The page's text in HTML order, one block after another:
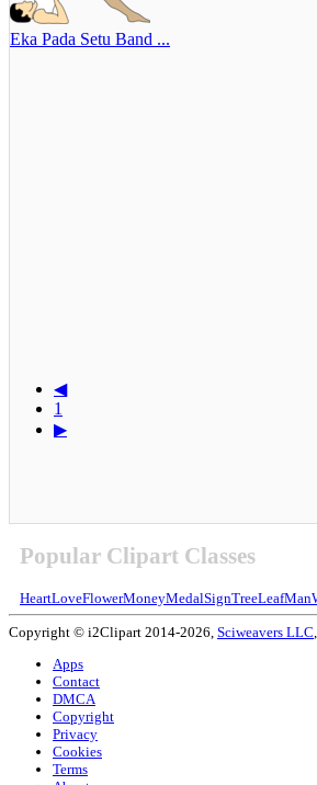
Eka Pada Setu Band ...
◀
1
▶
Popular Clipart Classes
HeartLoveFlowerMoneyMedalSignTreeLeafMan
Copyright © i2Clipart 2014-2026, Sciweavers LLC
Apps
Contact
DMCA
Copyright
Privacy
Cookies
Terms